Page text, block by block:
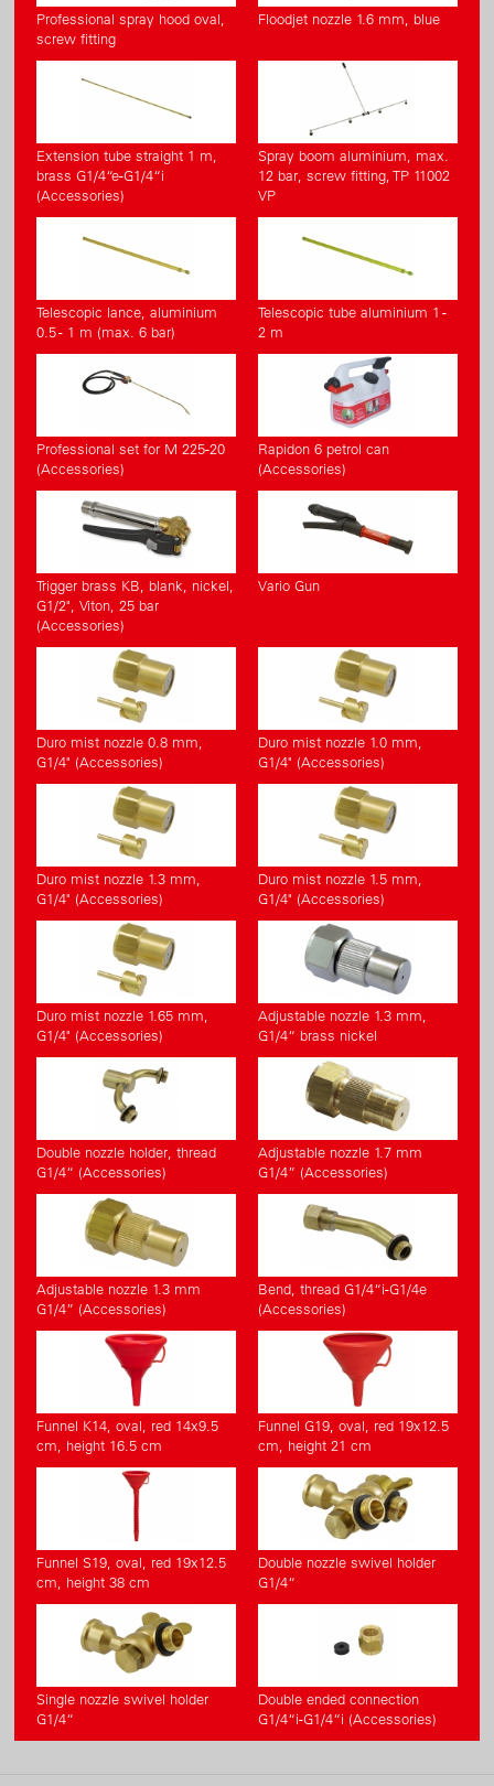
Professional spray hood oval,
screw fitting
Floodjet nozzle 1.6 mm, blue
Extension tube straight 1 m,
brass G1/4“e-G1/4“i
(Accessories)
Spray boom aluminium, max.
12 bar, screw fitting, TP 11002
VP
Telescopic lance, aluminium
0.5 - 1 m (max. 6 bar)
Telescopic tube aluminium 1 -
2 m
Professional set for M 225-20
(Accessories)
Rapidon 6 petrol can
(Accessories)
Trigger brass KB, blank, nickel,
G1/2", Viton, 25 bar
(Accessories)
Vario Gun
Duro mist nozzle 0.8 mm,
G1/4" (Accessories)
Duro mist nozzle 1.0 mm,
G1/4" (Accessories)
Duro mist nozzle 1.3 mm,
G1/4" (Accessories)
Duro mist nozzle 1.5 mm,
G1/4" (Accessories)
Duro mist nozzle 1.65 mm,
G1/4" (Accessories)
Adjustable nozzle 1.3 mm,
G1/4“ brass nickel
Double nozzle holder, thread
G1/4“ (Accessories)
Adjustable nozzle 1.7 mm
G1/4” (Accessories)
Adjustable nozzle 1.3 mm
G1/4” (Accessories)
Bend, thread G1/4“i-G1/4e
(Accessories)
Funnel K14, oval, red 14x9.5
cm, height 16.5 cm
Funnel G19, oval, red 19x12.5
cm, height 21 cm
Funnel S19, oval, red 19x12.5
cm, height 38 cm
Double nozzle swivel holder
G1/4“
Single nozzle swivel holder
G1/4“
Double ended connection
G1/4“i-G1/4“i (Accessories)